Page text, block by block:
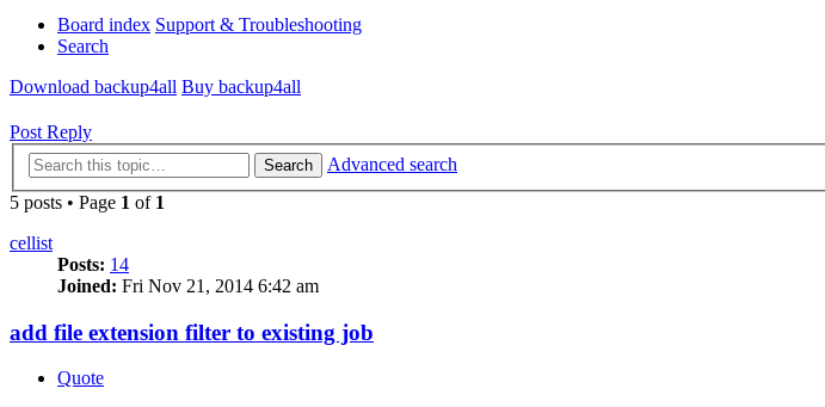
Board index Support & Troubleshooting
Search
Download backup4all Buy backup4all
Post Reply
Search
Advanced search
5 posts • Page 1 of 1
cellist
Posts: 14
Joined: Fri Nov 21, 2014 6:42 am
add file extension filter to existing job
Quote